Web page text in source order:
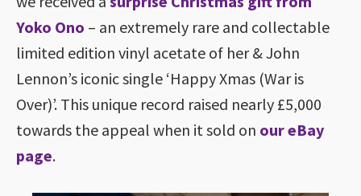
Yoko Ono – an extremely rare and collectable
limited edition vinyl acetate of her & John
Lennon’s iconic single ‘Happy Xmas (War is
Over)’. This unique record raised nearly £5,000
towards the appeal when it sold on our eBay
page.